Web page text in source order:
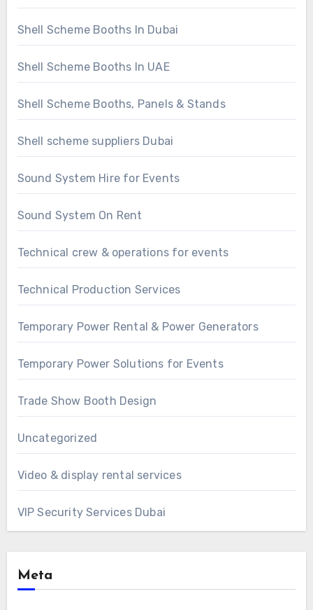
Shell Scheme Booths In Dubai
Shell Scheme Booths In UAE
Shell Scheme Booths, Panels & Stands
Shell scheme suppliers Dubai
Sound System Hire for Events
Sound System On Rent
Technical crew & operations for events
Technical Production Services
Temporary Power Rental & Power Generators
Temporary Power Solutions for Events
Trade Show Booth Design
Uncategorized
Video & display rental services
VIP Security Services Dubai
Meta